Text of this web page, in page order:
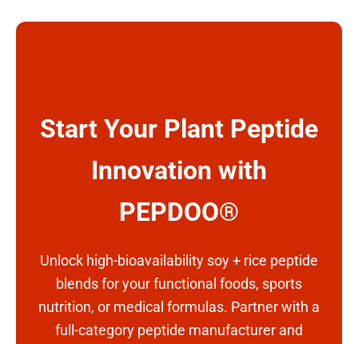
Start Your Plant Peptide
Innovation with
PEPDOO®
Unlock high-bioavailability soy + rice peptide
blends for your functional foods, sports
nutrition, or medical formulas. Partner with a
full-category peptide manufacturer and